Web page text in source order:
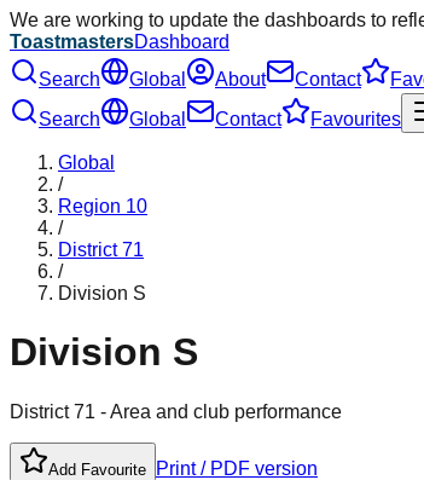
We are working to update the dashboards to
ToastmastersDashboard
Search
Global About Contact
Search
Global Contact Favourites
Global
/
Region 10
/
District71
/
Division S
Division S
District71 - Area and club performance
Add Favourite Print / PDF version